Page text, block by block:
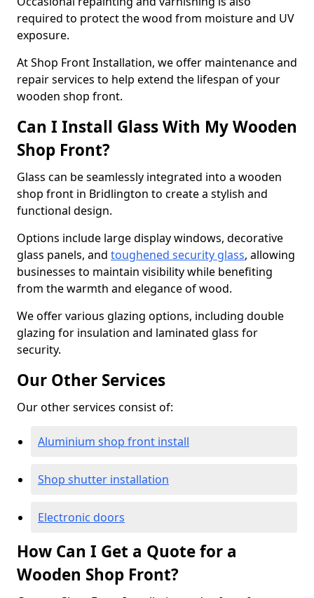
required to protect the wood from moisture and UV
exposure.
At Shop Front Installation, we offer maintenance and
repair services to help extend the lifespan of your
wooden shop front.
Can I Install Glass With My Wooden
Shop Front?
Glass can be seamlessly integrated into a wooden
shop front in Bridlington to create a stylish and
functional design.
Options include large display windows, decorative
glass panels, and toughened security glass, allowing
businesses to maintain visibility while benefiting
from the warmth and elegance of wood.
We offer various glazing options, including double
glazing for insulation and laminated glass for
security.
Our Other Services
Our other services consist of:
Aluminium shop front install
Shop shutter installation
Electronic doors
How Can I Get a Quote for a
Wooden Shop Front?